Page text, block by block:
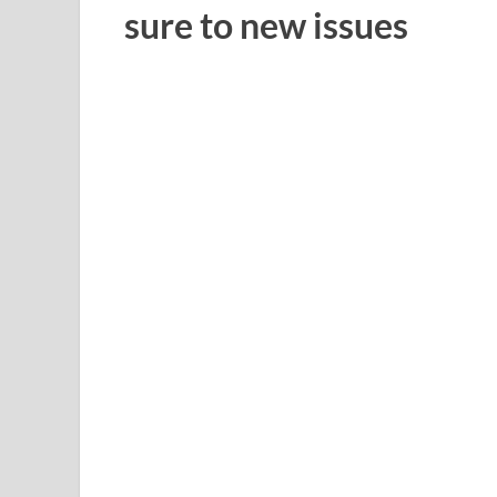
sure to new issues